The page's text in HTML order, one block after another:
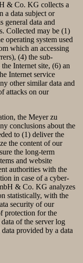
& Co. KG collects a
a data subject or
general data and
Collected may be (1)
operating system used
which an accessing
(4) the sub-
Internet site, (6) an
Internet service
other similar data and
attacks on our
the Meyer zu
conclusions about the
to (1) deliver the
the content of our
the long-term
and website
authorities with the
in case of a cyber-
& Co. KG analyzes
statistically, with the
security of our
protection for the
of the server log
provided by a data